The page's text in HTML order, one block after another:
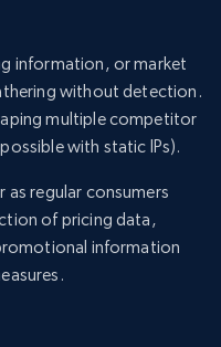
information, or market
without detection.
multiple competitor
with static IPs).
as regular consumers
of pricing data,
information